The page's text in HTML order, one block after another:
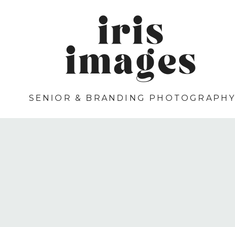
iris
images
SENIOR & BRANDING PHOTOGRAPHY